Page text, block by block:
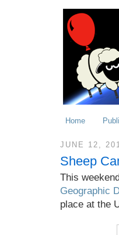
Home
JUNE 12,
Sheep
This
Geographic
place at the